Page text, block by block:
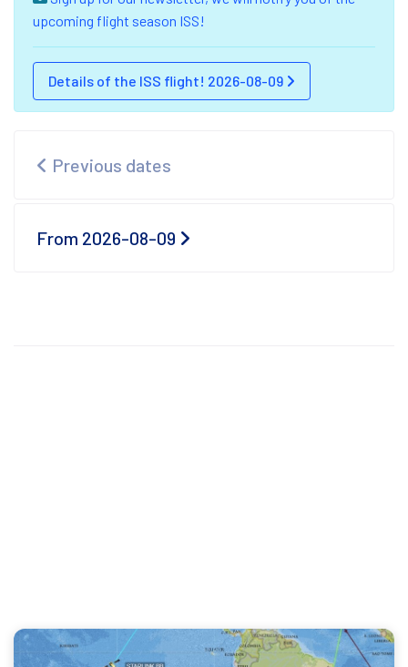
upcoming flight season ISS!
Details of the ISS flight! 2026-08-09
Previous dates
From 2026-08-09